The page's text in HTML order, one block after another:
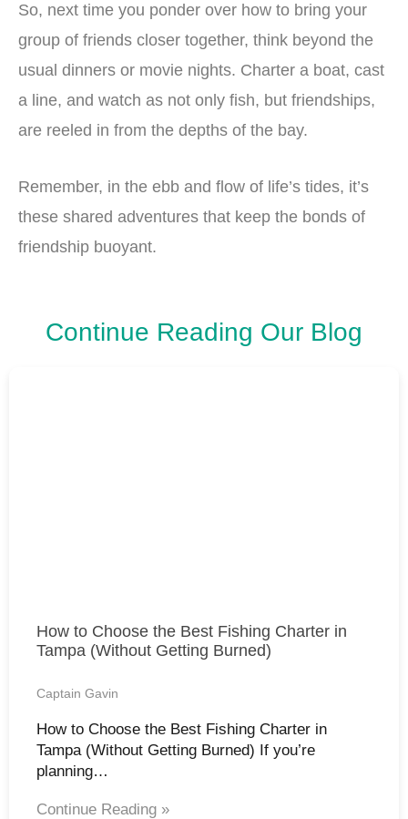
So, next time you ponder over how to bring your
group of friends closer together, think beyond the
usual dinners or movie nights. Charter a boat, cast
a line, and watch as not only fish, but friendships,
are reeled in from the depths of the bay.
Remember, in the ebb and flow of life’s tides, it’s
these shared adventures that keep the bonds of
friendship buoyant.
Continue Reading Our Blog
How to Choose the Best Fishing Charter in
Tampa (Without Getting Burned)
Captain Gavin
How to Choose the Best Fishing Charter in
Tampa (Without Getting Burned) If you’re
planning…
Continue Reading »